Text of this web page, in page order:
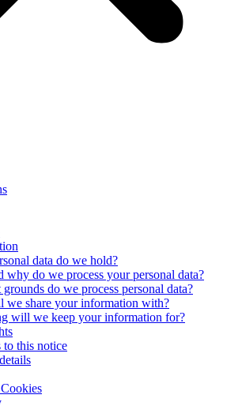
data do we hold?
why do we process your personal data?
do we process personal data?
we share your information with?
will we keep your information for?
to this notice